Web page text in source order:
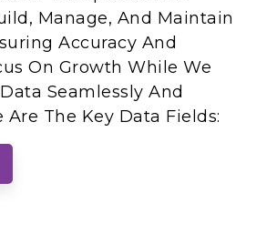
Manage, And Maintain
Accuracy And
On Growth While We
Seamlessly And
Are The Key Data Fields: